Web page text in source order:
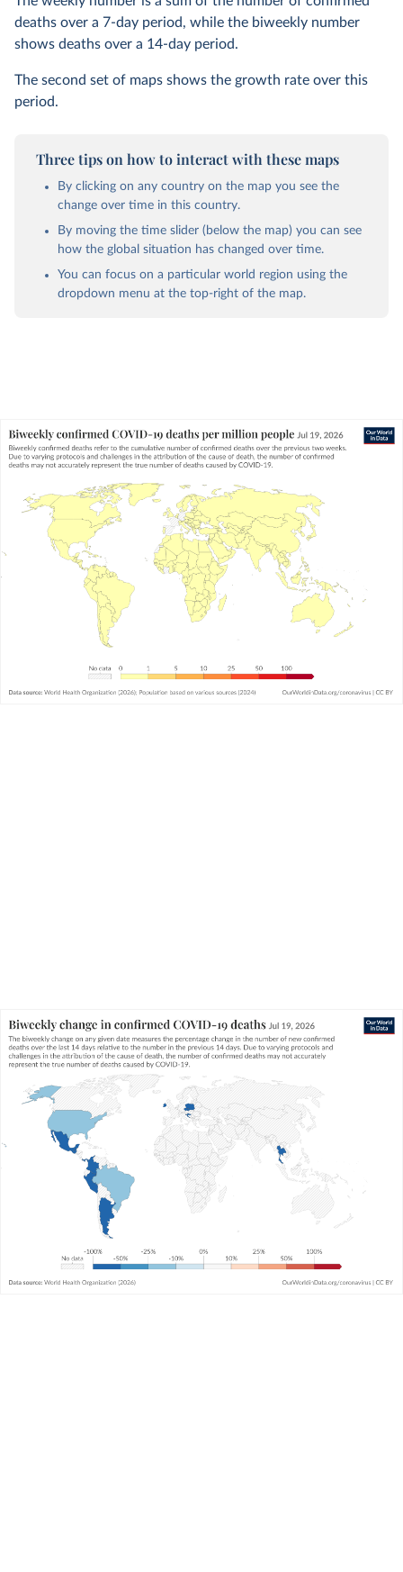
deaths over a 7-day period, while the biweekly number
shows deaths over a 14-day period.
The second set of maps shows the growth rate over this
period.
Three tips on how to interact with these maps
By clicking on any country on the map you see the
change over time in this country.
By moving the time slider (below the map) you can see
how the global situation has changed over time.
You can focus on a particular world region using the
dropdown menu at the top-right of the map.